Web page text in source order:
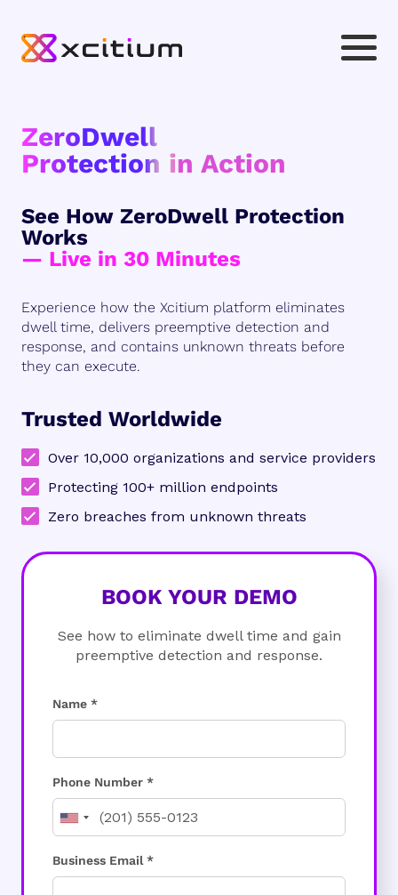
ZeroDwell
Protection in Action
See How ZeroDwell Protection
Works
— Live in 30 Minutes
Experience how the Xcitium platform eliminates
dwell time, delivers preemptive detection and
response, and contains unknown threats before
they can execute.
Trusted Worldwide
Over 10,000 organizations and service providers
Protecting 100+ million endpoints
Zero breaches from unknown threats
BOOK YOUR DEMO
See how to eliminate dwell time and gain
preemptive detection and response.
Name *
Phone Number *
Business Email *